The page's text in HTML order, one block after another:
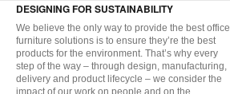
DESIGNING FOR SUSTAINABILITY
We believe the only way to provide the best office
furniture solutions is to ensure they’re the best
products for the environment. That’s why every
step of the way – through design, manufacturing,
delivery and product lifecycle – we consider the
impact of our work on people and on the